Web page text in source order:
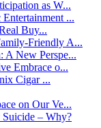
as W...
...
Buy...
Friendly A...
A New Perspe...
Embrace o...
Cigar ...
on Our Ve...
– Why?